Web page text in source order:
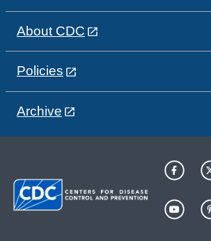
About CDC
Policies
Archive